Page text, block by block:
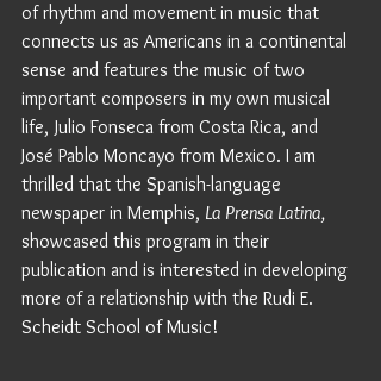
of rhythm and movement in music that
connects us as Americans in a continental
sense and features the music of two
important composers in my own musical
life, Julio Fonseca from Costa Rica, and
José Pablo Moncayo from Mexico. I am
thrilled that the Spanish-language
newspaper in Memphis, La Prensa Latina,
showcased this program in their
publication and is interested in developing
more of a relationship with the Rudi E.
Scheidt School of Music!